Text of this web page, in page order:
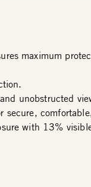
maximum
unobstructed
secure,
with 13%